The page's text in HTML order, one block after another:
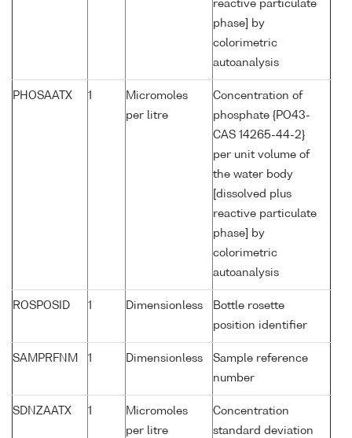
reactive particulate
phase] by
colorimetric
autoanalysis
PHOSAATX 1
Micromoles
per litre
Concentration of
phosphate {PO43-
CAS 14265-44-2}
per unit volume of
the water body
[dissolved plus
reactive particulate
phase] by
colorimetric
autoanalysis
ROSPOSID 1 Dimensionless
Bottle rosette
position identifier
SAMPRFNM 1 Dimensionless
Sample reference
number
SDNZAATX 1
Micromoles
per litre
Concentration
standard deviation